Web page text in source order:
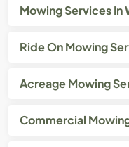
Mowing Services In
Ride On Mowing
Acreage Mowing
Commercial